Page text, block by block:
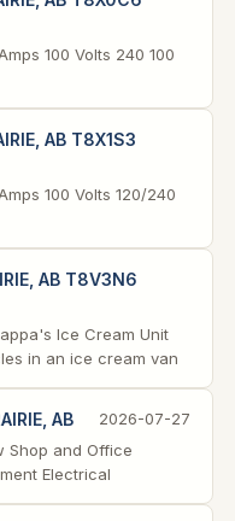
100 Volts 240 100
AB T8X1S3
100 Volts 120/240
AB T8V3N6
Ice Cream Unit
in an ice cream van
AB
2026-07-27
Shop and Office
Electrical